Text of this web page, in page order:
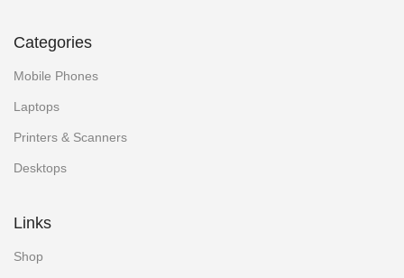
Categories
Mobile Phones
Laptops
Printers & Scanners
Desktops
Links
Shop